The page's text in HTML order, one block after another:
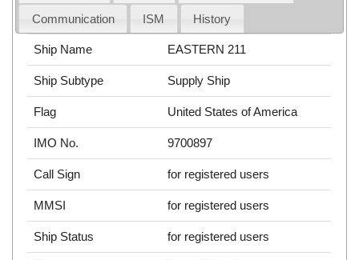
Communication ISM History
Ship Name EASTERN 211
Ship Subtype Supply Ship
Flag United States of America
IMO No. 9700897
Call Sign for registered users
MMSI for registered users
Ship Status for registered users